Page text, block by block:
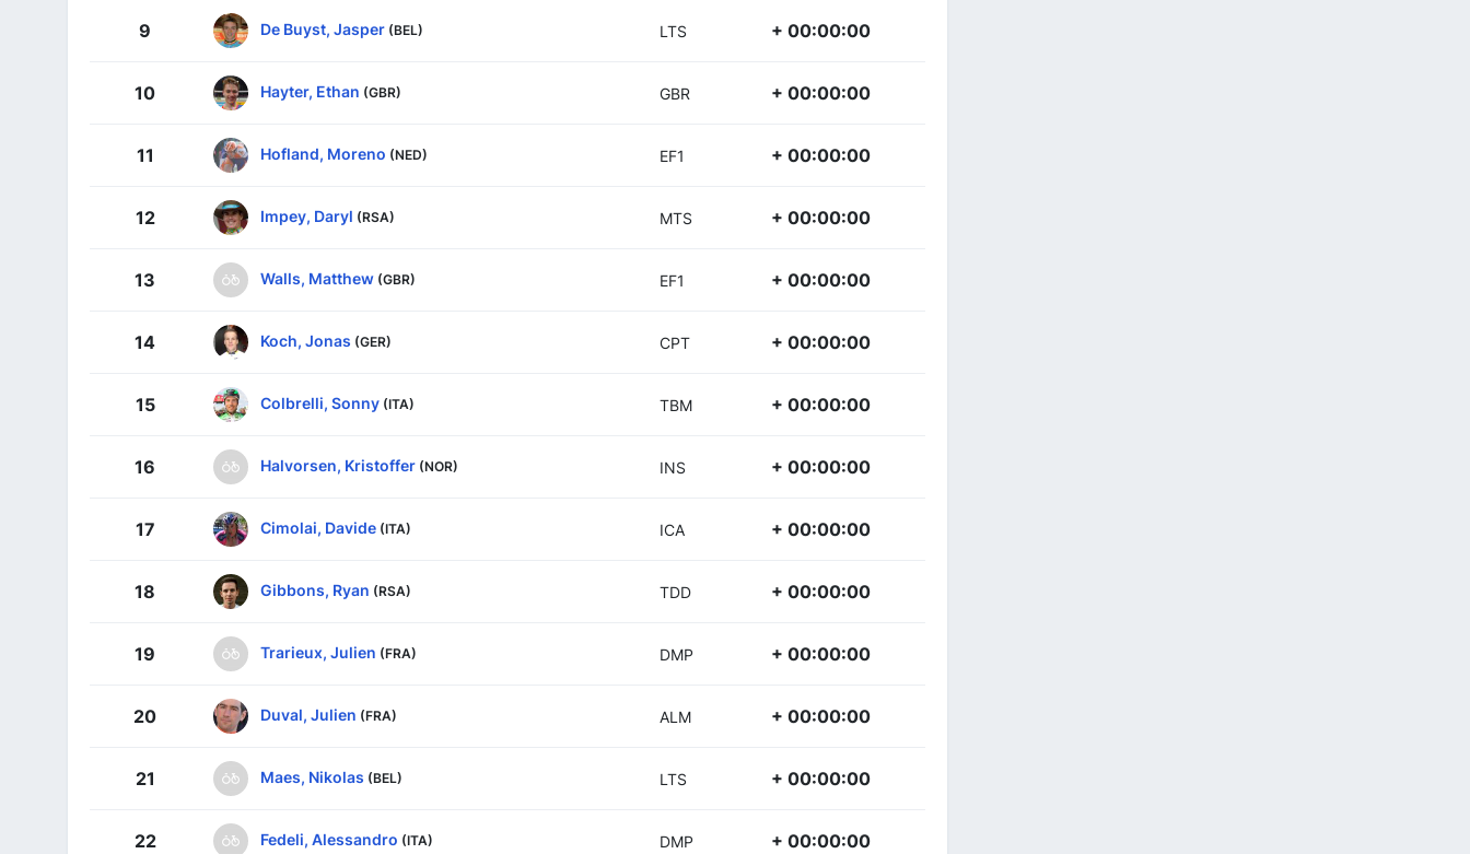
9 De Buyst, Jasper (BEL) LTS + 00:00:00
10 Hayter, Ethan (GBR) GBR + 00:00:00
11 Hofland, Moreno (NED) EF1 + 00:00:00
12 Impey, Daryl (RSA) MTS + 00:00:00
13 Walls, Matthew (GBR) EF1 + 00:00:00
14 Koch, Jonas (GER) CPT + 00:00:00
15 Colbrelli, Sonny (ITA) TBM + 00:00:00
16 Halvorsen, Kristoffer (NOR) INS + 00:00:00
17 Cimolai, Davide (ITA) ICA + 00:00:00
18 Gibbons, Ryan (RSA) TDD + 00:00:00
19 Trarieux, Julien (FRA) DMP + 00:00:00
20 Duval, Julien (FRA) ALM + 00:00:00
21 Maes, Nikolas (BEL) LTS + 00:00:00
22 Fedeli, Alessandro (ITA) DMP + 00:00:00